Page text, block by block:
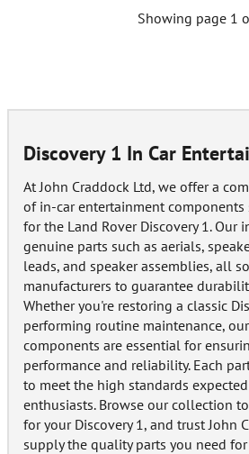
Showing page 1
Discovery 1 In Car
At John Craddock Ltd, we offer a
of in-car entertainment components
for the Land Rover Discovery 1. Our
genuine parts such as aerials,
leads, and speaker assemblies, all
manufacturers to guarantee
Whether you're restoring a classic
performing routine maintenance,
components are essential for
performance and reliability. Each
to meet the high standards
enthusiasts. Browse our collection
for your Discovery 1, and trust John
supply the quality parts you need